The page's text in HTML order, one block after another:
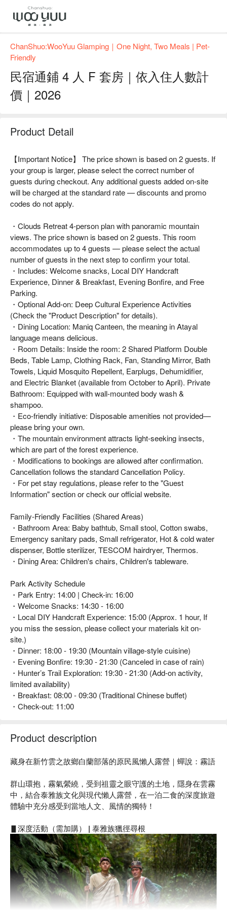
ChanShuo:WooYuu Glamping｜One Night, Two Meals | Pet-
Friendly
民宿通鋪 4 人 F 套房｜依入住人數計
價｜2026
Product Detail
【Important Notice】 The price shown is based on 2 guests. If
your group is larger, please select the correct number of
guests during checkout. Any additional guests added on-site
will be charged at the standard rate — discounts and promo
codes do not apply.
・Clouds Retreat 4-person plan with panoramic mountain
views. The price shown is based on 2 guests. This room
accommodates up to 4 guests — please select the actual
number of guests in the next step to confirm your total.
・Includes: Welcome snacks, Local DIY Handcraft
Experience, Dinner & Breakfast, Evening Bonfire, and Free
Parking.
・Optional Add-on: Deep Cultural Experience Activities
(Check the "Product Description" for details).
・Dining Location: Maniq Canteen, the meaning in Atayal
language means delicious.
・Room Details: Inside the room: 2 Shared Platform Double
Beds, Table Lamp, Clothing Rack, Fan, Standing Mirror, Bath
Towels, Liquid Mosquito Repellent, Earplugs, Dehumidifier,
and Electric Blanket (available from October to April). Private
Bathroom: Equipped with wall-mounted body wash &
shampoo.
・Eco-friendly initiative: Disposable amenities not provided—
please bring your own.
・The mountain environment attracts light-seeking insects,
which are part of the forest experience.
・Modifications to bookings are allowed after confirmation.
Cancellation follows the standard Cancellation Policy.
・For pet stay regulations, please refer to the "Guest
Information" section or check our official website.
Family-Friendly Facilities (Shared Areas)
・Bathroom Area: Baby bathtub, Small stool, Cotton swabs,
Emergency sanitary pads, Small refrigerator, Hot & cold water
dispenser, Bottle sterilizer, TESCOM hairdryer, Thermos.
・Dining Area: Children's chairs, Children's tableware.
Park Activity Schedule
・Park Entry: 14:00 | Check-in: 16:00
・Welcome Snacks: 14:30 - 16:00
・Local DIY Handcraft Experience: 15:00 (Approx. 1 hour, If
you miss the session, please collect your materials kit on-
site.)
・Dinner: 18:00 - 19:30 (Mountain village-style cuisine)
・Evening Bonfire: 19:30 - 21:30 (Canceled in case of rain)
・Hunter’s Trail Exploration: 19:30 - 21:30 (Add-on activity,
limited availability)
・Breakfast: 08:00 - 09:30 (Traditional Chinese buffet)
・Check-out: 11:00
Product description
藏身在新竹雲之故鄉白蘭部落的原民風懶人露營｜蟬說：霧語
群山環抱，霧氣縈繞，受到祖靈之眼守護的土地，隱身在雲霧
中，結合泰雅族文化與現代懶人露營，在一泊二食的深度旅遊
體驗中充分感受到當地人文、風情的獨特！
▋深度活動（需加購） | 泰雅族獵徑尋根